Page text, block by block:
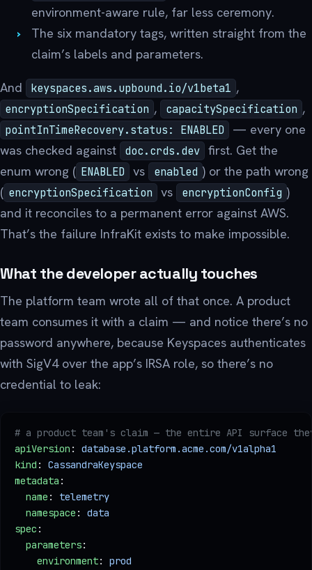
environment-aware rule, far less ceremony.
The six mandatory tags, written straight from the
claim’s labels and parameters.
And keyspaces.aws.upbound.io/v1beta1 ,
encryptionSpecification , capacitySpecification ,
pointInTimeRecovery.status: ENABLED
— every one
was checked against
doc.crds.dev first. Get the
enum wrong ( ENABLED vs enabled ) or the path wrong
( encryptionSpecification vs encryptionConfig )
and it reconciles to a permanent error against AWS.
That’s the failure InfraKit exists to make impossible.
What the developer actually touches
The platform team wrote all of that once. A product
team consumes it with a claim — and notice there’s no
password anywhere, because Keyspaces authenticates
with SigV4 over the app’s IRSA role, so there’s no
credential to leak:
# a product team's claim — the entire API surface
apiVersion : database.platform.acme.com/v1alpha1
kind : CassandraKeyspace
metadata :
  name
: telemetry
  namespace
: data
spec :
  parameters
:
    environment
: prod